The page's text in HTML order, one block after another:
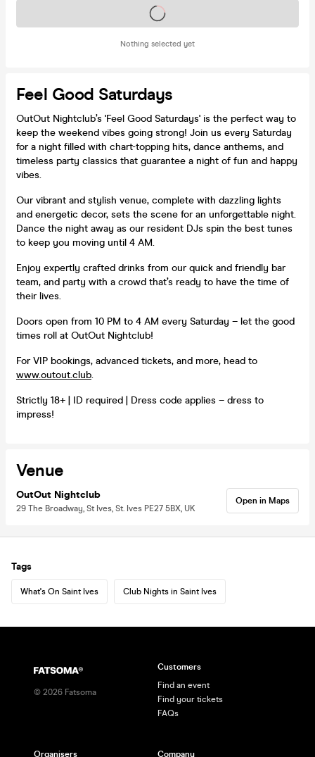
Nothing selected yet
Tickets on sale soon
Feel Good Saturdays
OutOut Nightclub’s 'Feel Good Saturdays' is the perfect way to
keep the weekend vibes going strong! Join us every Saturday
for a night filled with chart-topping hits, dance anthems, and
timeless party classics that guarantee a night of fun and happy
vibes.
Our vibrant and stylish venue, complete with dazzling lights
and energetic decor, sets the scene for an unforgettable night.
Dance the night away as our resident DJs spin the best tunes
to keep you moving until 4 AM.
Enjoy expertly crafted drinks from our quick and friendly bar
team, and party with a crowd that’s ready to have the time of
their lives.
Doors open from 10 PM to 4 AM every Saturday – let the good
times roll at OutOut Nightclub!
For VIP bookings, advanced tickets, and more, head to
www.outout.club.
Strictly 18+ | ID required | Dress code applies – dress to
impress!
Venue
OutOut Nightclub
29 The Broadway, St Ives, St. Ives PE27 5BX, UK
Open in Maps
Tags
What's On Saint Ives Club Nights in Saint Ives
© 2026 Fatsoma
Customers
Find an event
Find your tickets
FAQs
Organisers Company